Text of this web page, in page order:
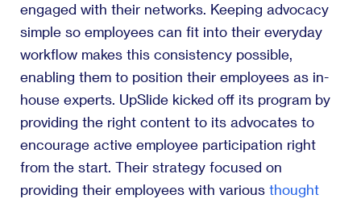
engaged with their networks. Keeping advocacy
simple so employees can fit into their everyday
workflow makes this consistency possible,
enabling them to position their employees as in-
house experts. UpSlide kicked off its program by
providing the right content to its advocates to
encourage active employee participation right
from the start. Their strategy focused on
providing their employees with various thought